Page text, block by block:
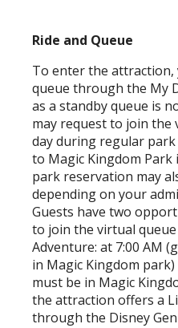
Ride and Queue
To enter the
queue through the My
as a standby queue is
may request to join the
day during regular
to Magic Kingdom Park
park reservation may
depending on your
Guests have two
to join the virtual queue
Adventure: at 7:00 AM
in Magic Kingdom
must be in Magic
the attraction offers a
through the Disney